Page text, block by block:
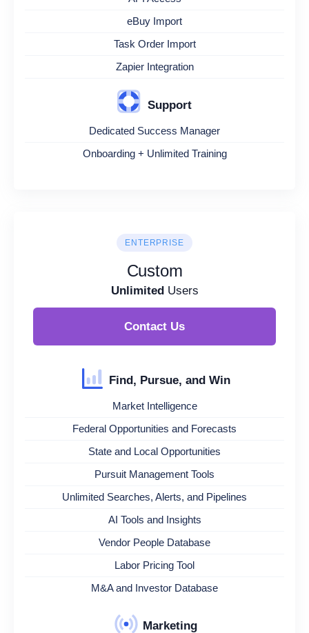
eBuy Import
Task Order Import
Zapier Integration
Support
Dedicated Success Manager
Onboarding + Unlimited Training
ENTERPRISE
Custom
UnlimitedUsers
Contact Us
Find, Pursue, and Win
Market Intelligence
Federal Opportunities and Forecasts
State and Local Opportunities
Pursuit Management Tools
Unlimited Searches, Alerts, and Pipelines
AI Tools and Insights
Vendor People Database
Labor Pricing Tool
M&A and Investor Database
Marketing